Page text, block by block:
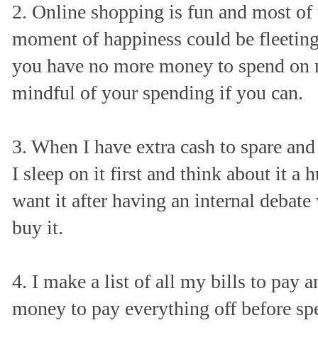
2. Online shopping is fun and most
moment of happiness could be
you have no more money to spend
mindful of your spending if you can.
3. When I have extra cash to spare
I sleep on it first and think about it a
want it after having an internal
buy it.
4. I make a list of all my bills to pay
money to pay everything off before